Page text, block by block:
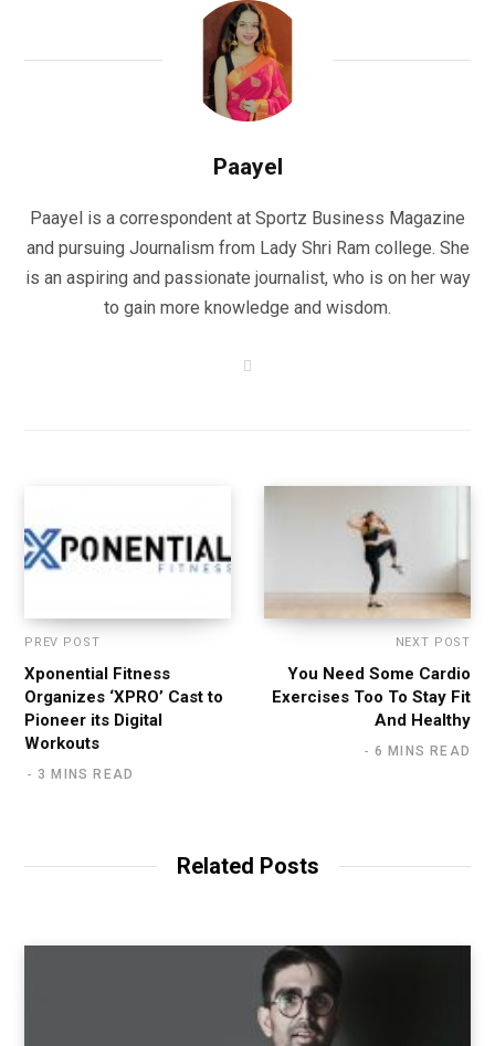
Paayel
Paayel is a correspondent at Sportz Business Magazine
and pursuing Journalism from Lady Shri Ram college. She
is an aspiring and passionate journalist, who is on her way
to gain more knowledge and wisdom.
PREV POST
Xponential Fitness
Organizes ‘XPRO’ Cast to
Pioneer its Digital
Workouts
3 MINS READ
NEXT POST
You Need Some Cardio
Exercises Too To Stay Fit
And Healthy
6 MINS READ
Related Posts